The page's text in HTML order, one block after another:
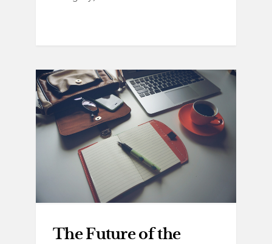
The Future of the